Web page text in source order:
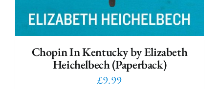
Chopin In Kentucky by Elizabeth
Heichelbech (Paperback)
£9.99